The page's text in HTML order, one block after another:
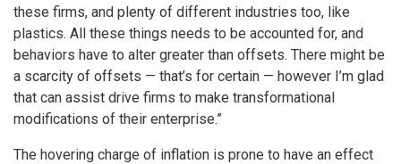
these firms, and plenty of different industries too, like
plastics. All these things needs to be accounted for, and
behaviors have to alter greater than offsets. There might be
a scarcity of offsets — that’s for certain — however I’m glad
that can assist drive firms to make transformational
modifications of their enterprise.”
The hovering charge of inflation is prone to have an effect